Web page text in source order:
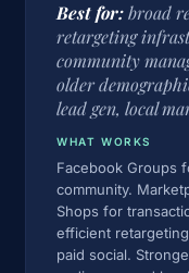
Best for:broad
retargeting
community
older
lead gen, local
WHAT WORKS
Facebook Groups
community.
Shops for
efficient
paid social.